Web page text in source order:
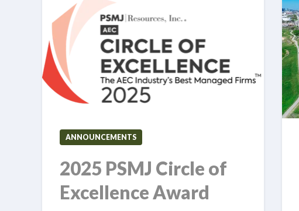
ANNOUNCEMENTS
2025 PSMJ Circle of
Excellence Award